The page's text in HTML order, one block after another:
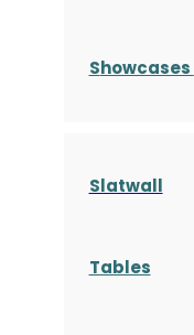
Showcases
Slatwall
Tables